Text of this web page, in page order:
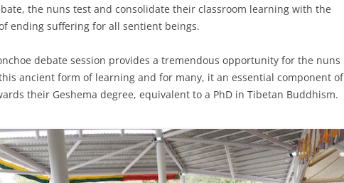
the nuns test and consolidate their classroom learning with the
ending suffering for all sentient beings.
debate session provides a tremendous opportunity for the nuns
ancient form of learning and for many, it an essential component of
their Geshema degree, equivalent to a PhD in Tibetan Buddhism.